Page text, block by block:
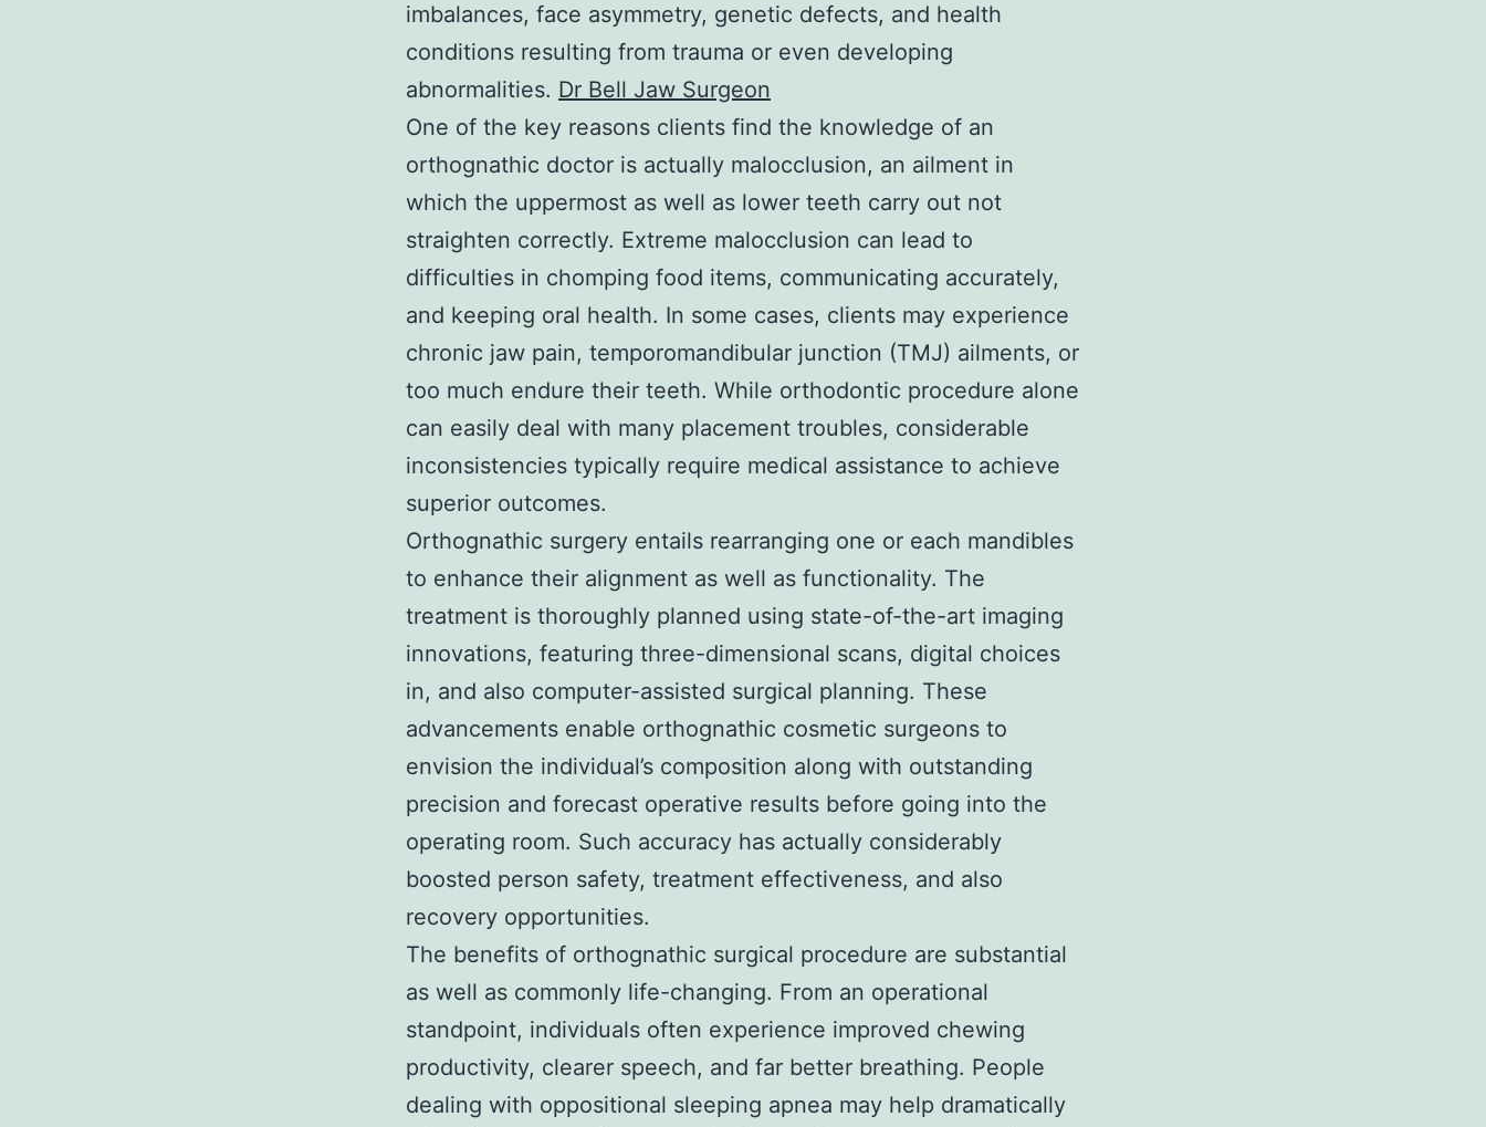
imbalances, face asymmetry, genetic defects, and health
conditions resulting from trauma or even developing
abnormalities. Dr Bell Jaw Surgeon
One of the key reasons clients find the knowledge of an
orthognathic doctor is actually malocclusion, an ailment in
which the uppermost as well as lower teeth carry out not
straighten correctly. Extreme malocclusion can lead to
difficulties in chomping food items, communicating accurately,
and keeping oral health. In some cases, clients may experience
chronic jaw pain, temporomandibular junction (TMJ) ailments, or
too much endure their teeth. While orthodontic procedure alone
can easily deal with many placement troubles, considerable
inconsistencies typically require medical assistance to achieve
superior outcomes.
Orthognathic surgery entails rearranging one or each mandibles
to enhance their alignment as well as functionality. The
treatment is thoroughly planned using state-of-the-art imaging
innovations, featuring three-dimensional scans, digital choices
in, and also computer-assisted surgical planning. These
advancements enable orthognathic cosmetic surgeons to
envision the individual’s composition along with outstanding
precision and forecast operative results before going into the
operating room. Such accuracy has actually considerably
boosted person safety, treatment effectiveness, and also
recovery opportunities.
The benefits of orthognathic surgical procedure are substantial
as well as commonly life-changing. From an operational
standpoint, individuals often experience improved chewing
productivity, clearer speech, and far better breathing. People
dealing with oppositional sleeping apnea may help dramatically